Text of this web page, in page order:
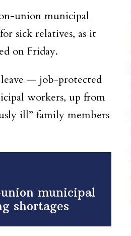
union municipal
sick relatives, as it
on Friday.
— job-protected
workers, up from
ill” family members
municipal
shortages